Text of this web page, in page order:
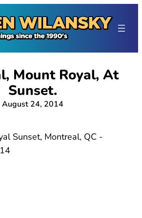
Mount Royal, At
Sunset.
August 24, 2014